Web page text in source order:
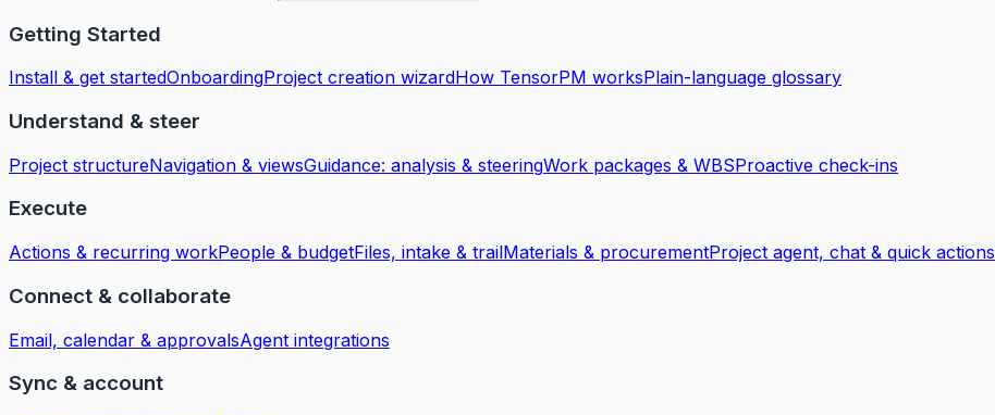
Getting Started
Install & get startedOnboardingProject creation wizardHow TensorPM worksPlain-language glossary
Understand & steer
Project structureNavigation & viewsGuidance: analysis & steeringWork packages & WBSProactive check-ins
Execute
Actions & recurring workPeople & budgetFiles, intake & trailMaterials & procurementProject agent, chat & quick actions
Connect & collaborate
Email, calendar & approvalsAgent integrations
Sync & account